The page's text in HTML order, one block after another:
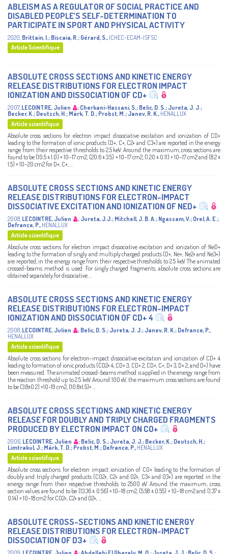
ABLEISM AS A REGULATOR OF SOCIAL PRACTICE AND
DISABLED PEOPLE’S SELF-DETERMINATION TO
PARTICIPATE IN SPORT AND PHYSICAL ACTIVITY
2020 Brittain, I.; Biscaia, R.; Gérard, S., ICHEC-ECAM-ISFSC
Article Scientifique
ABSOLUTE CROSS SECTIONS AND KINETIC ENERGY
RELEASE DISTRIBUTIONS FOR ELECTRON IMPACT
IONIZATION AND DISSOCIATION OF CD+
2007, LECOINTRE, Julien ; Cherkani-Hassani, S.; Belic, D. S.; Jureta, J. J.;
Becker, K.; Deutsch, H.; Märk, T. D.; Probst, M.; Janev, R. K., HENALLUX
Article scientifique
Absolute cross sections for electron impact dissociative excitation and ionization of CD+
leading to the formation of ionic products (D+, C+, C2+ and C3+) are reported in the energy
range from their respective thresholds to 2.5 keV. Around the maximum, cross sections are
found to be (10.5 ± 1.0) × 10−17 cm2, (20.6 ± 3.5) × 10−17 cm2, (1.20 ± 0.11) × 10−17 cm2 and (8.2 ±
1.5) × 10−20 cm2 for D+, C+, ...
ABSOLUTE CROSS SECTIONS AND KINETIC ENERGY
RELEASE DISTRIBUTIONS FOR ELECTRON-IMPACT
DISSOCIATIVE EXCITATION AND IONIZATION OF NED+
2008 LECOINTRE, Julien ; Jureta, J.J.; Mitchell, J. B. A.; Ngassam, V.; Orel, A. E.;
Defrance, P., HENALLUX
Article scientifique
Absolute cross sections for electron impact dissociative excitation and ionization of NeD+
leading to the formation of singly and multiply charged products (D+, Ne+, Ne2+ and Ne3+)
are reported, in the energy range from their respective thresholds to 2.5 keV. The animated
crossed-beams method is used. For singly charged fragments, absolute cross sections are
obtained separately for dissociative ...
ABSOLUTE CROSS SECTIONS AND KINETIC ENERGY
RELEASE DISTRIBUTIONS FOR ELECTRON-IMPACT
IONIZATION AND DISSOCIATION OF CD+ 4
2008, LECOINTRE, Julien ; Belic, D. S.; Jureta, J. J.; Janev, R. K.; Defrance, P.,
HENALLUX
Article scientifique
Absolute cross sections for electron-impact dissociative excitation and ionization of CD+ 4
leading to formation of ionic products (CD2+ 4, CD+ 3, CD+ 2, CD+, C+, D+ 3, D+ 2, and D+) have
been measured. The animated crossed-beams method is applied in the energy range from
the reaction threshold up to 2.5 keV. Around 100 eV, the maximum cross sections are found
to be (3.8±0.2) ×10-19 cm2, (10.8±1.5)× ...
ABSOLUTE CROSS SECTIONS AND KINETIC ENERGY
RELEASE FOR DOUBLY AND TRIPLY CHARGED FRAGMENTS
PRODUCED BY ELECTRON IMPACT ON CO+
2006, LECOINTRE, Julien ; Belic, D. S.; Jureta, J. J.; Becker, K.; Deutsch, H.;
Limtrakul, J.; Märk, T. D.; Probst, M.; Defrance, P., HENALLUX
Article scientifique
Absolute cross sections for electron impact ionization of CO+ leading to the formation of
doubly and triply charged products (CO2+, C2+ and O2+, C3+ and O3+) are reported in the
energy range from their respective thresholds to 2500 eV. Around the maximum, cross
section values are found to be (13.36 ± 0.56) × 10−18 cm2, (5.58 ± 0.55) × 10−18 cm2 and (1.37 ±
0.14) × 10−18 cm2 for CO2+, C2+ and O2+, ...
ABSOLUTE CROSS-SECTIONS AND KINETIC ENERGY
RELEASE DISTRIBUTIONS FOR ELECTRON-IMPACT
DISSOCIATION OF D3+